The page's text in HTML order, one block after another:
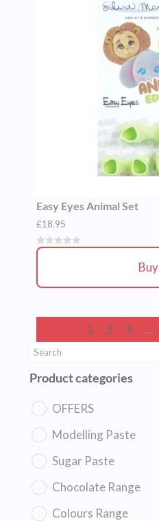
Easy Eyes Animal Set
£18.95
Buy
← 1 2 3 …
Product categories
OFFERS
Modelling Paste
Sugar Paste
Chocolate Range
Colours Range